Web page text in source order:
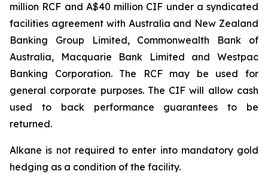
million RCF and A$40 million CIF under a syndicated
facilities agreement with Australia and New Zealand
Banking Group Limited, Commonwealth Bank of
Australia, Macquarie Bank Limited and Westpac
Banking Corporation. The RCF may be used for
general corporate purposes. The CIF will allow cash
used to back performance guarantees to be
returned.
Alkane is not required to enter into mandatory gold
hedging as a condition of the facility.